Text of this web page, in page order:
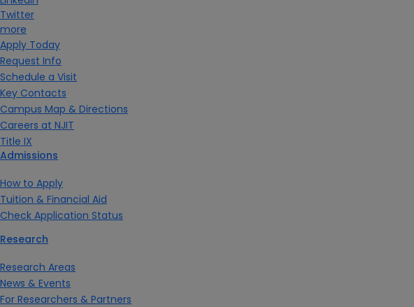
Twitter
more
Apply Today
Request Info
Schedule a Visit
Key Contacts
Campus Map & Directions
Careers at NJIT
Title IX
Admissions
How to Apply
Tuition & Financial Aid
Check Application Status
Research
Research Areas
News & Events
For Researchers & Partners